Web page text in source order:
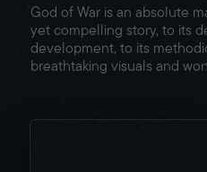
God of War is an absolute
yet compelling story, to its
development, to its
breathtaking visuals and